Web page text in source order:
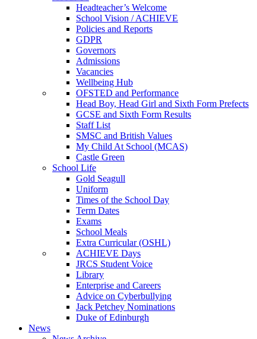
Headteacher’s Welcome
School Vision / ACHIEVE
Policies and Reports
GDPR
Governors
Admissions
Vacancies
Wellbeing Hub
OFSTED and Performance
Head Boy, Head Girl and Sixth Form Prefects
GCSE and Sixth Form Results
Staff List
SMSC and British Values
My Child At School (MCAS)
Castle Green
School Life
Gold Seagull
Uniform
Times of the School Day
Term Dates
Exams
School Meals
Extra Curricular (OSHL)
ACHIEVE Days
JRCS Student Voice
Library
Enterprise and Careers
Advice on Cyberbullying
Jack Petchey Nominations
Duke of Edinburgh
News